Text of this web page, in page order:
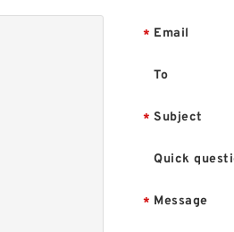
* Email
To
* Subject
Quick
* Message